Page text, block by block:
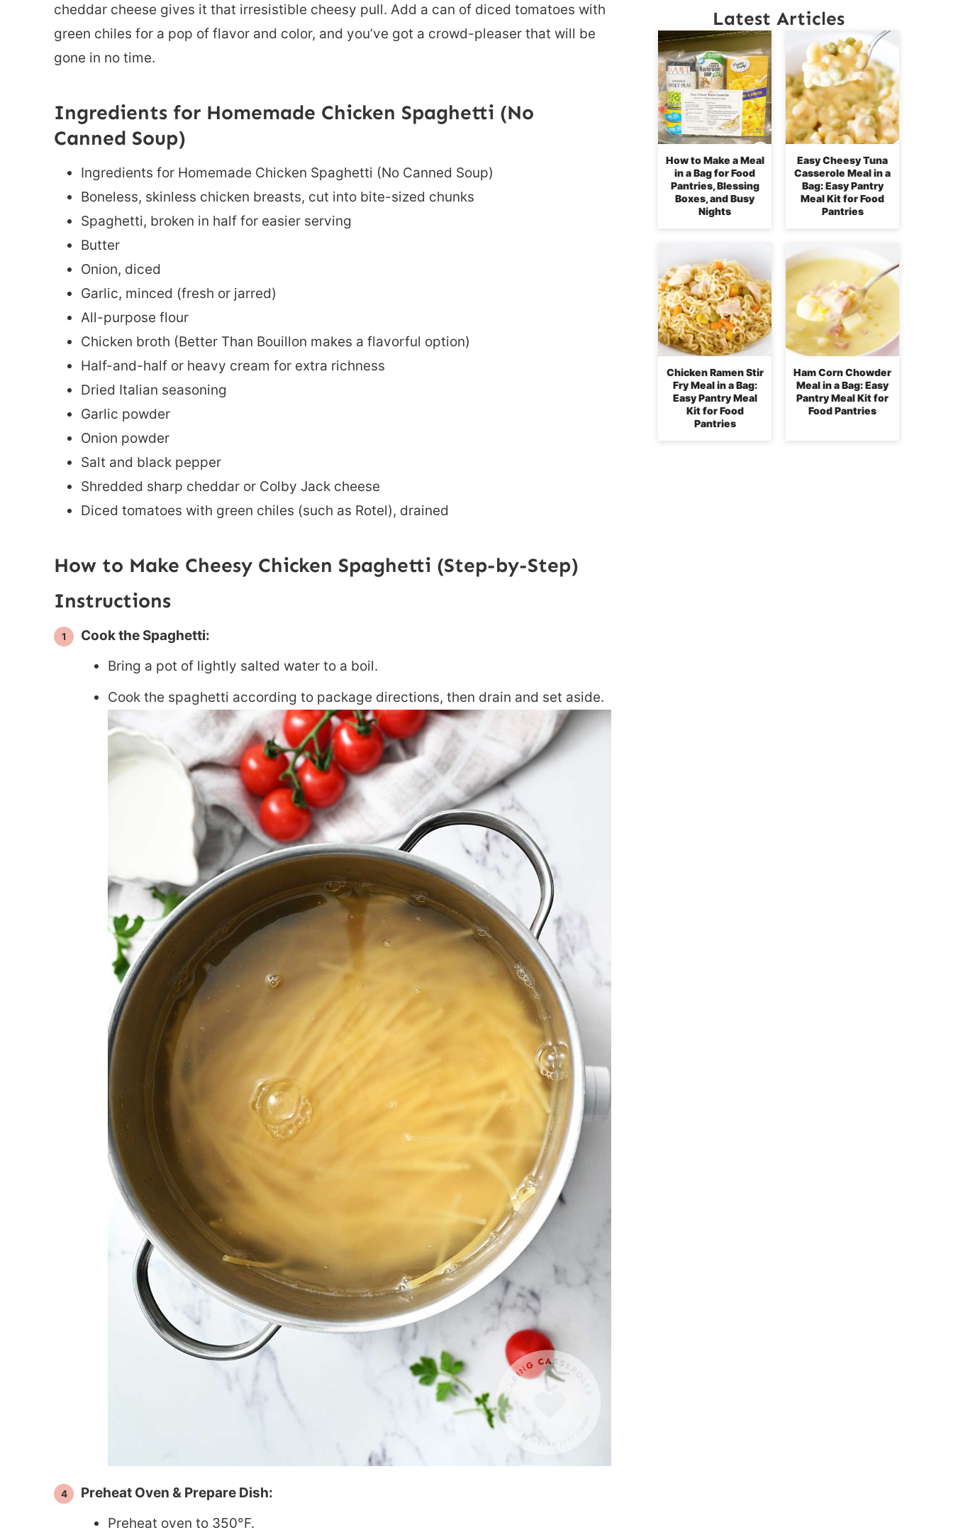
cheddar cheese gives it that irresistible cheesy pull. Add a can of diced tomatoes with
green chiles for a pop of flavor and color, and you’ve got a crowd-pleaser that will be
gone in no time.
Ingredients for Homemade Chicken Spaghetti (No
Canned Soup)
Ingredients for Homemade Chicken Spaghetti (No Canned Soup)
Boneless, skinless chicken breasts, cut into bite-sized chunks
Spaghetti, broken in half for easier serving
Butter
Onion, diced
Garlic, minced (fresh or jarred)
All-purpose flour
Chicken broth (Better Than Bouillon makes a flavorful option)
Half-and-half or heavy cream for extra richness
Dried Italian seasoning
Garlic powder
Onion powder
Salt and black pepper
Shredded sharp cheddar or Colby Jack cheese
Diced tomatoes with green chiles (such as Rotel), drained
How to Make Cheesy Chicken Spaghetti (Step-by-Step)
Instructions
Cook the Spaghetti:
Bring a pot of lightly salted water to a boil.
Cook the spaghetti according to package directions, then drain and set aside.
Preheat Oven & Prepare Dish:
Preheat oven to 350°F.
Latest Articles
How to Make a Meal
in a Bag for Food
Pantries, Blessing
Boxes, and Busy
Nights
Easy Cheesy Tuna
Casserole Meal in a
Bag: Easy Pantry
Meal Kit for Food
Pantries
Chicken Ramen Stir
Fry Meal in a Bag:
Easy Pantry Meal
Kit for Food
Pantries
Ham Corn Chowder
Meal in a Bag: Easy
Pantry Meal Kit for
Food Pantries